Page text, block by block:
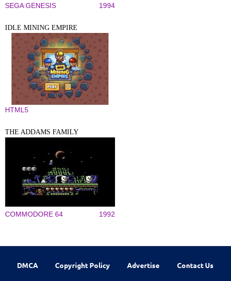
SEGA GENESIS 1994
IDLE MINING EMPIRE
HTML5
THE ADDAMS FAMILY
COMMODORE 64 1992
DMCA Copyright Policy Advertise Contact Us